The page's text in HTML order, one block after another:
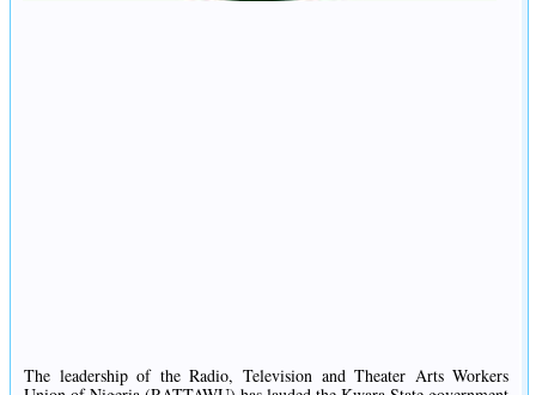
The leadership of the Radio, Television and Theater Arts Workers